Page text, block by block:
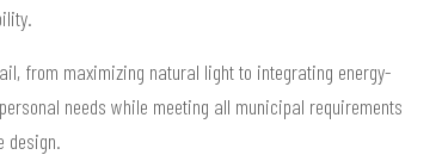
from maximizing natural light to integrating energy-
needs while meeting all municipal requirements
design.